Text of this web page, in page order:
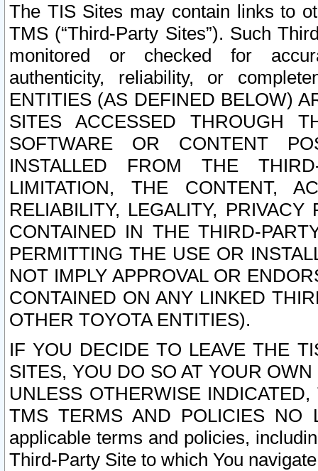
The TIS Sites may contain links to
TMS (“Third-Party Sites”). Such
monitored or checked for
authenticity, reliability, or
ENTITIES (AS DEFINED BELOW)
SITES ACCESSED THROUGH
SOFTWARE OR CONTENT
INSTALLED FROM THE
LIMITATION, THE CONTENT,
RELIABILITY, LEGALITY,
CONTAINED IN THE THIRD-
PERMITTING THE USE OR
NOT IMPLY APPROVAL OR
CONTAINED ON ANY LINKED
OTHER TOYOTA ENTITIES).
IF YOU DECIDE TO LEAVE THE
SITES, YOU DO SO AT YOUR
UNLESS OTHERWISE
TMS TERMS AND POLICIES NO
applicable terms and policies,
Third-Party Site to which You